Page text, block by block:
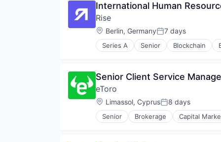
IT Consulting and Outsourcing
Platform
Privacy and Security
Professional Services
Security
Software Development
Software Development
Technology
Technology And Computing
International Human
Rise
Location:
Berlin, GermanyPosted:
7 days
Series A Senior Blockchain
Senior Client Service
eToro
Location:
Limassol, CyprusPosted:
8 days
Senior Brokerage Capital
Financial Services